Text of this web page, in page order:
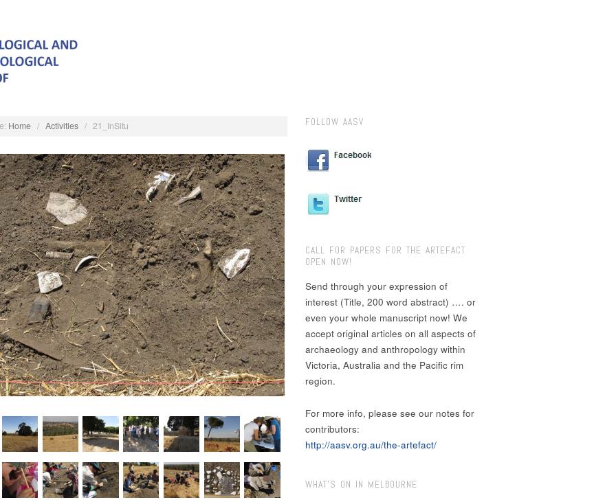
Home / Activities / 21_InSitu FOLLOW AASV
CALL FOR PAPERS FOR THE ARTEFACT
OPEN NOW!
Send through your expression of
interest (Title, 200 word abstract) …. or
even your whole manuscript now! We
accept original articles on all aspects of
archaeology and anthropology within
Victoria, Australia and the Pacific rim
region.
For more info, please see our notes for
contributors:
http://aasv.org.au/the-artefact/
WHAT’S ON IN MELBOURNE